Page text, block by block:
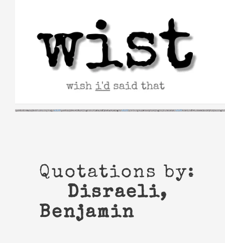
Quotations by:
Disraeli,
Benjamin